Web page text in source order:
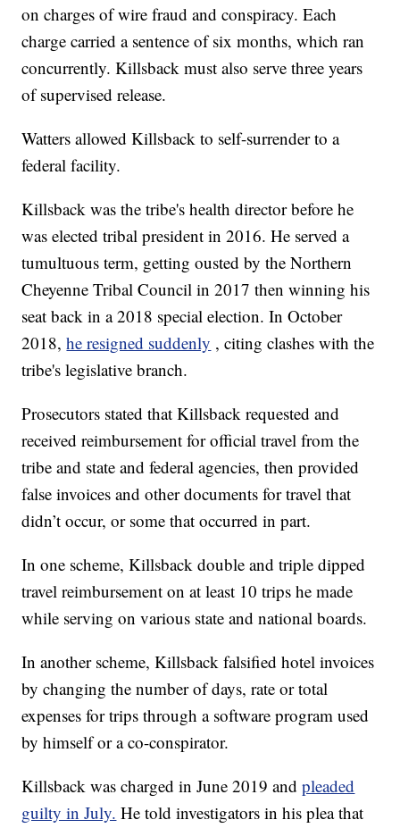
on charges of wire fraud and conspiracy. Each
charge carried a sentence of six months, which ran
concurrently. Killsback must also serve three years
of supervised release.
Watters allowed Killsback to self-surrender to a
federal facility.
Killsback was the tribe's health director before he
was elected tribal president in 2016. He served a
tumultuous term, getting ousted by the Northern
Cheyenne Tribal Council in 2017 then winning his
seat back in a 2018 special election. In October
2018,he resigned suddenly , citing clashes with the
tribe's legislative branch.
Prosecutors stated that Killsback requested and
received reimbursement for official travel from the
tribe and state and federal agencies, then provided
false invoices and other documents for travel that
didn’t occur, or some that occurred in part.
In one scheme, Killsback double and triple dipped
travel reimbursement on at least 10 trips he made
while serving on various state and national boards.
In another scheme, Killsback falsified hotel invoices
by changing the number of days, rate or total
expenses for trips through a software program used
by himself or a co-conspirator.
Killsback was charged in June 2019 andpleaded
guilty in July. He told investigators in his plea that